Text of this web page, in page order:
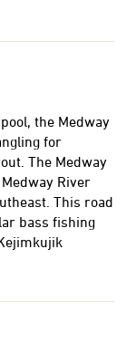
the Medway
for
The Medway
River
This road
bass fishing